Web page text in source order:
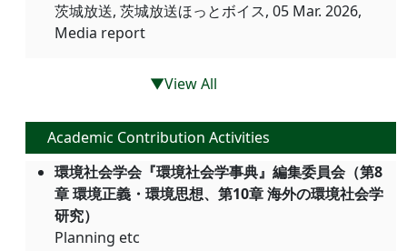
茨城放送, 茨城放送ほっとボイス, 05 Mar. 2026,
Media report
▼View All
Academic Contribution Activities
環境社会学会『環境社会学事典』編集委員会（第8
章 環境正義・環境思想、第10章 海外の環境社会学
研究）
Planning etc